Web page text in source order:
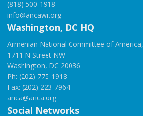
(818) 500-1918
info@ancawr.org
Washington, DC HQ
Armenian National Committee of America,
1711 N Street NW
Washington, DC 20036
Ph: (202) 775-1918
Fax: (202) 223-7964
anca@anca.org
Social Networks